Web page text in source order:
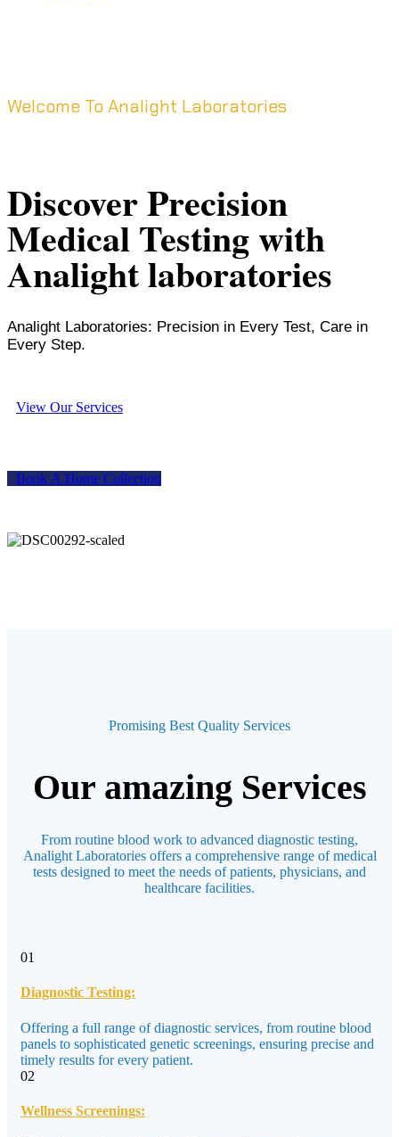
Welcome To Analight Laboratories
Discover Precision
Medical Testing with
Analight laboratories
Analight Laboratories: Precision in Every Test, Care in
Every Step.
View Our Services
Book A Home Collection
Promising Best Quality Services
Our amazing Services
From routine blood work to advanced diagnostic testing,
Analight Laboratories offers a comprehensive range of medical
tests designed to meet the needs of patients, physicians, and
healthcare facilities.
01
Diagnostic Testing:
Offering a full range of diagnostic services, from routine blood
panels to sophisticated genetic screenings, ensuring precise and
timely results for every patient.
02
Wellness Screenings: